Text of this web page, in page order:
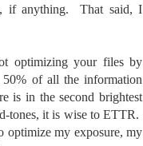
if anything. That said, I
optimizing your files by
of all the information
is in the second brightest
tones, it is wise to ETTR.
optimize my exposure, my